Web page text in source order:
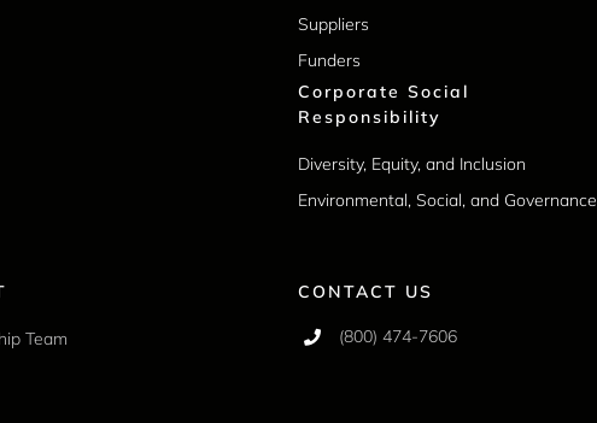
Suppliers
Funders
Corporate Social
Responsibility
Diversity, Equity, and Inclusion
Environmental, Social, and Governance
Team
CONTACT US
(800) 474-7606